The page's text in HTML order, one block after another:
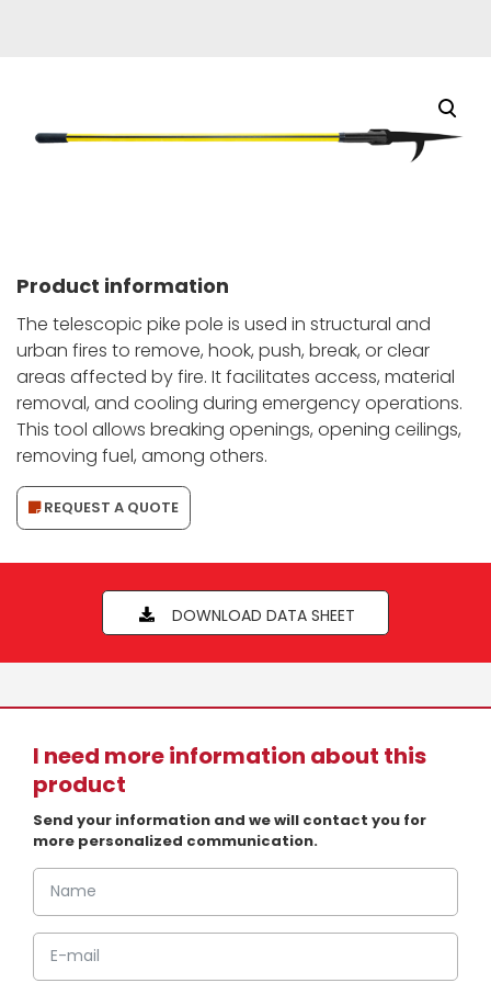
Product information
The telescopic pike pole is used in structural and
urban fires to remove, hook, push, break, or clear
areas affected by fire. It facilitates access, material
removal, and cooling during emergency operations.
This tool allows breaking openings, opening ceilings,
removing fuel, among others.
REQUEST A QUOTE
DOWNLOAD DATA SHEET
I need more information about this
product
Send your information and we will contact you for
more personalized communication.